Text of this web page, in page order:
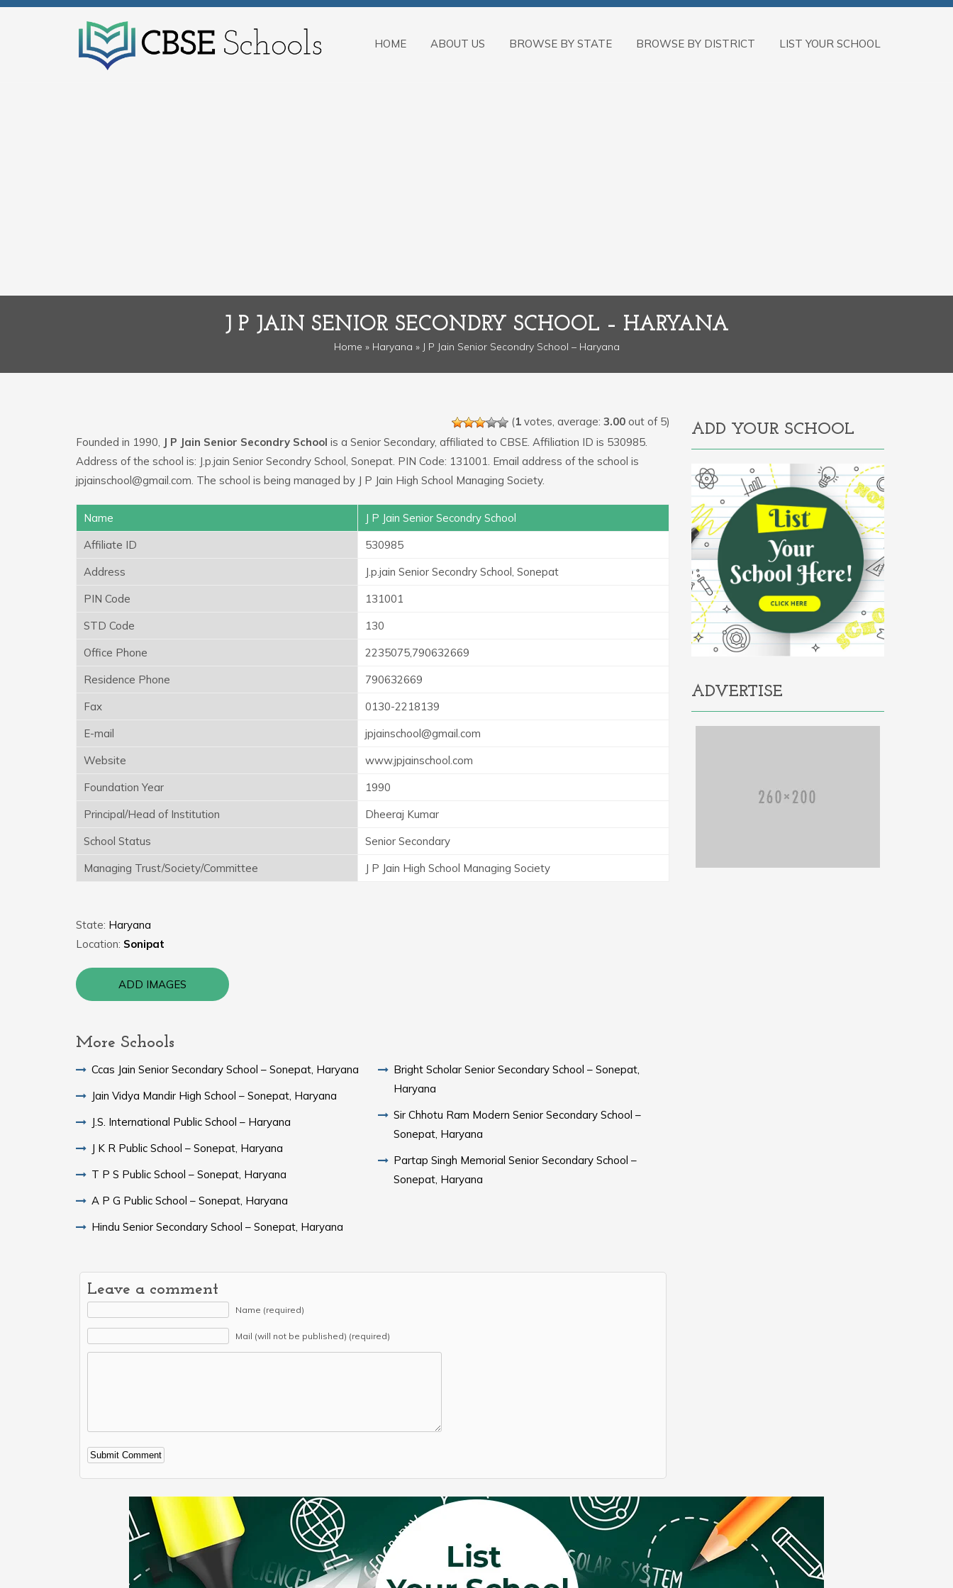
HOME ABOUT US BROWSE BY STATE BROWSE BY DISTRICT LIST YOUR SCHOOL
J P JAIN SENIOR SECONDRY SCHOOL – HARYANA
Home » Haryana » J P Jain Senior Secondry School – Haryana
(1votes, average: 3.00out of 5)
Founded in 1990, J P Jain Senior Secondry School is a Senior Secondary, affiliated to CBSE. Affiliation ID is 530985.
Address of the school is: J.p.jain Senior Secondry School, Sonepat. PIN Code: 131001. Email address of the school is
jpjainschool@gmail.com. The school is being managed by J P Jain High School Managing Society.
Name
J P Jain Senior Secondry School
Affiliate ID
530985
Address
J.p.jain Senior Secondry School, Sonepat
PIN Code
131001
STD Code
130
Office Phone
2235075,790632669
Residence Phone
790632669
Fax
0130-2218139
E-mail
jpjainschool@gmail.com
Website
www.jpjainschool.com
Foundation Year
1990
Principal/Head of Institution
Dheeraj Kumar
School Status
Senior Secondary
Managing Trust/Society/Committee
J P Jain High School Managing Society
State: Haryana
Location: Sonipat
ADD IMAGES
More Schools
Ccas Jain Senior Secondary School – Sonepat, Haryana
Jain Vidya Mandir High School – Sonepat, Haryana
J.S. International Public School – Haryana
J K R Public School – Sonepat, Haryana
T P S Public School – Sonepat, Haryana
A P G Public School – Sonepat, Haryana
Hindu Senior Secondary School – Sonepat, Haryana
Bright Scholar Senior Secondary School – Sonepat,
Haryana
Sir Chhotu Ram Modern Senior Secondary School –
Sonepat, Haryana
Partap Singh Memorial Senior Secondary School –
Sonepat, Haryana
Leave a comment
Name (required)
Mail (will not be published) (required)
Alternative:
ADD YOUR SCHOOL
ADVERTISE